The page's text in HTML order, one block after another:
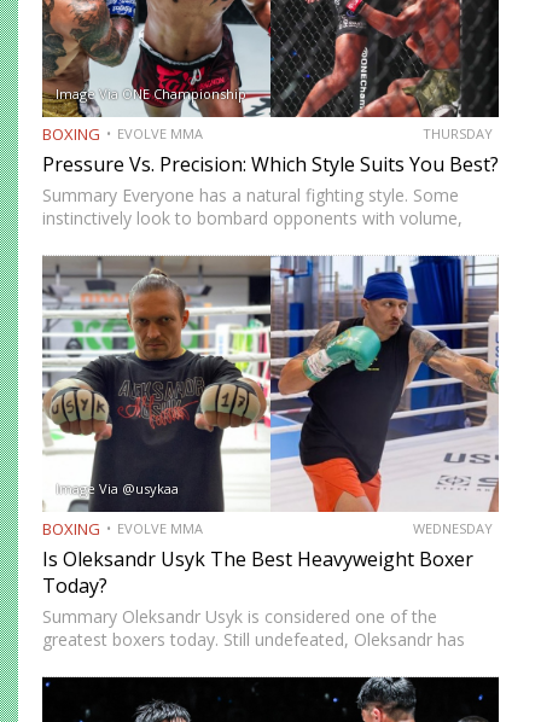
Image Via ONE Championship
BOXING EVOLVE MMA THURSDAY
Pressure Vs. Precision: Which Style Suits You Best?
Summary Everyone has a natural fighting style. Some
instinctively look to bombard opponents with volume,
people feel more comfortable throwing strikes at
attackers, while others prefer to…
Image Via @usykaa
BOXING EVOLVE MMA WEDNESDAY
Is Oleksandr Usyk The Best Heavyweight Boxer
Today?
Summary Oleksandr Usyk is considered one of the
greatest boxers today. Still undefeated, Oleksandr has
Joshua (twice), Daniel Dubois, and Tyson Fury (twice).
While he’s still relatively new…